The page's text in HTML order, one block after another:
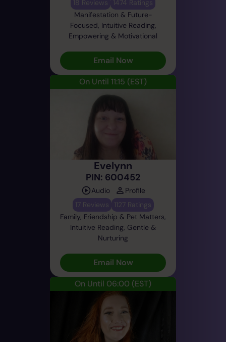
18 Reviews
1474 Ratings
Manifestation & Future-
Focused, Intuitive Reading,
Empowering & Motivational
Email Now
On Until 11:15 (EST)
Evelynn
PIN: 600452
Audio
Profile
17 Reviews
1127 Ratings
Family, Friendship & Pet Matters,
Intuitive Reading, Gentle &
Nurturing
Email Now
On Until 06:00 (EST)